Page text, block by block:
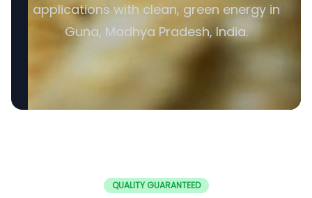
applications with clean, green energy in
Guna, Madhya Pradesh, India.
QUALITY GUARANTEED